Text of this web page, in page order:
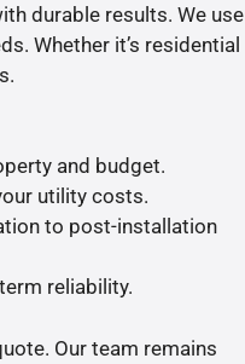
durable results. We use
Whether it’s residential
and budget.
utility costs.
to post-installation
reliability.
Our team remains